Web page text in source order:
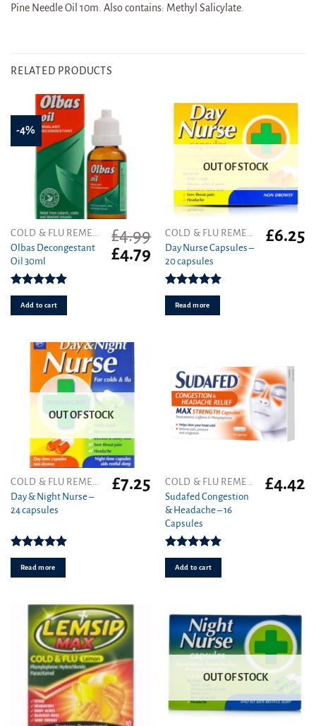
Pine Needle Oil 10m. Also contains: Methyl Salicylate.
RELATED PRODUCTS
-4%
COLD & FLU REMEDIES
Olbas Decongestant
Oil 30ml
Rated5.00
out of 5
£4.99
Original
price
£4.79 Current
price
Add to cart
OUT OF STOCK
COLD & FLU REMEDIES
Day Nurse Capsules –
20 capsules
Rated5.00
out of 5
£6.25
Read more
OUT OF STOCK
Day & Night Nurse –
24 capsules
Rated5.00
out of 5
£7.25
Read more
Sudafed Congestion
& Headache – 16
Capsules
Rated5.00
out of 5
£4.42
Add to cart
OUT OF STOCK